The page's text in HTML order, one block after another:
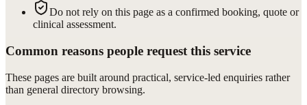
Do not rely on this page as a confirmed booking, quote or
clinical assessment.
Common reasons people request this service
These pages are built around practical, service-led enquiries rather
than general directory browsing.